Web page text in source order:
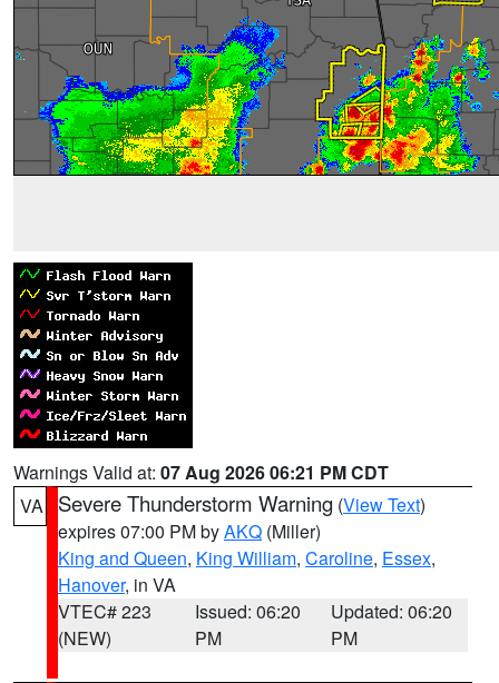
Warnings Valid at: 07 Aug 2026 06:21 PM CDT
VA
Severe Thunderstorm Warning (View Text)
expires 07:00 PM byAKQ (Miller)
King and Queen, King William, Caroline, Essex,
Hanover, in VA
VTEC# 223
(NEW)
Issued: 06:20
PM
Updated: 06:20
PM